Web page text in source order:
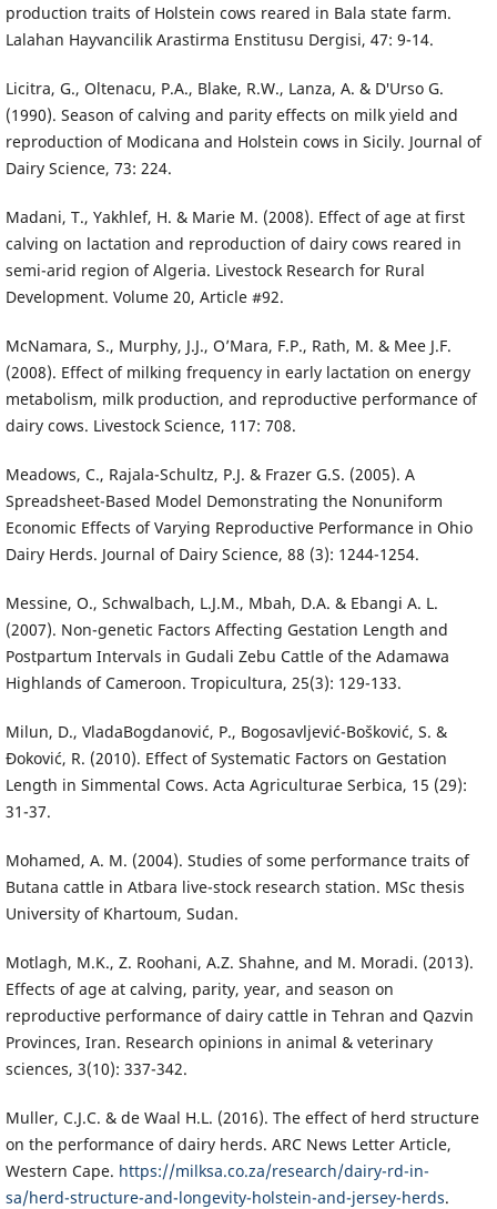
production traits of Holstein cows reared in Bala state farm.
Lalahan Hayvancilik Arastirma Enstitusu Dergisi, 47: 9-14.
Licitra, G., Oltenacu, P.A., Blake, R.W., Lanza, A. & D′Urso G.
(1990). Season of calving and parity effects on milk yield and
reproduction of Modicana and Holstein cows in Sicily. Journal of
Dairy Science, 73: 224.
Madani, T., Yakhlef, H. & Marie M. (2008). Effect of age at first
calving on lactation and reproduction of dairy cows reared in
semi-arid region of Algeria. Livestock Research for Rural
Development. Volume 20, Article #92.
McNamara, S., Murphy, J.J., O’Mara, F.P., Rath, M. & Mee J.F.
(2008). Effect of milking frequency in early lactation on energy
metabolism, milk production, and reproductive performance of
dairy cows. Livestock Science, 117: 70­8.
Meadows, C., Rajala-Schultz, P.J. & Frazer G.S. (2005). A
Spreadsheet-Based Model Demonstrating the Nonuniform
Economic Effects of Varying Reproductive Performance in Ohio
Dairy Herds. Journal of Dairy Science, 88 (3): 1244-1254.
Messine, O., Schwalbach, L.J.M., Mbah, D.A. & Ebangi A. L.
(2007). Non-genetic Factors Affecting Gestation Length and
Postpartum Intervals in Gudali Zebu Cattle of the Adamawa
Highlands of Cameroon. Tropicultura, 25(3): 129-133.
Milun, D., VladaBogdanović, P., Bogosavljević-Bošković, S. &
Đoković, R. (2010). Effect of Systematic Factors on Gestation
Length in Simmental Cows. Acta Agriculturae Serbica, 15 (29):
31-37.
Mohamed, A. M. (2004). Studies of some performance traits of
Butana cattle in Atbara live-stock research station. MSc thesis
University of Khartoum, Sudan.
Motlagh, M.K., Z. Roohani, A.Z. Shahne, and M. Moradi. (2013).
Effects of age at calving, parity, year, and season on
reproductive performance of dairy cattle in Tehran and Qazvin
Provinces, Iran. Research opinions in animal & veterinary
sciences, 3(10): 337-342.
Muller, C.J.C. & de Waal H.L. (2016). The effect of herd structure
on the performance of dairy herds. ARC News Letter Article,
Western Cape. https://milksa.co.za/research/dairy-rd-in-
sa/herd-structure-and-longevity-holstein-and-jersey-herds.